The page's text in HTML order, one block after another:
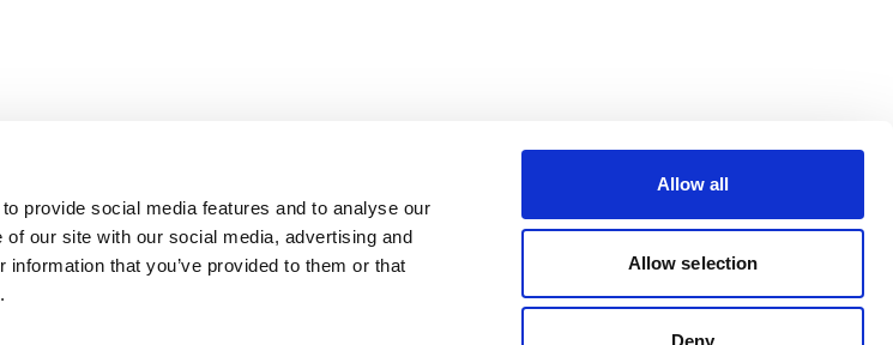
provide social media features and to analyse our
our site with our social media, advertising and
that you’ve provided to them or that
Allow all
Allow selection
Deny